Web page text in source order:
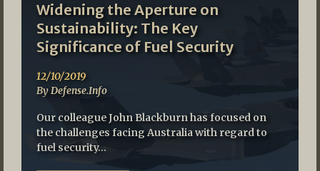
Widening the Aperture on
Sustainability: The Key
Significance of Fuel Security
12/10/2019
By Defense.Info
Our colleague John Blackburn has focused on
the challenges facing Australia with regard to
fuel security…